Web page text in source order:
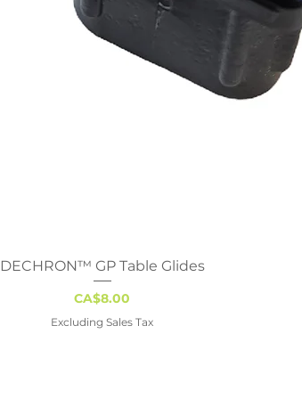
Quick View
DECHRON™ GP Table Glides
Price
CA$8.00
Excluding Sales Tax